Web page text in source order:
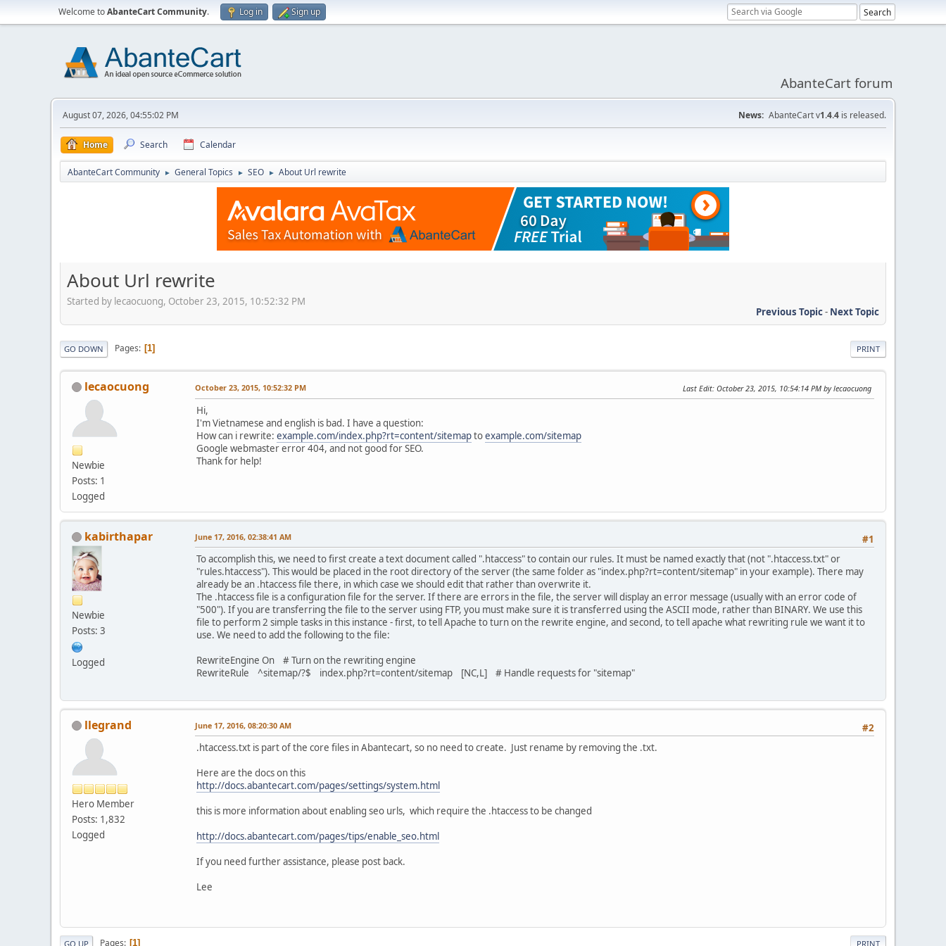
Welcome toAbanteCart Community. Log in Sign up
AbanteCart forum
August 07, 2026, 04:55:02 PM News: AbanteCart v1.4.4 is released.
Home Search Calendar
AbanteCart Community ► General Topics ► SEO ► About Url rewrite
About Url rewrite
Started by lecaocuong, October 23, 2015, 10:52:32 PM
Previous Topic- Next Topic
PRINT
GO DOWN Pages 1
lecaocuong
Newbie
Posts: 1
Logged
October 23, 2015, 10:52:32 PM Last Edit: October 23, 2015, 10:54:14 PM by lecaocuong
Hi,
I'm Vietnamese and english is bad. I have a question:
How can i rewrite: example.com/index.php?rt=content/sitemaptoexample.com/sitemap
Google webmaster error 404, and not good for SEO.
Thank for help!
kabirthapar
Newbie
Posts: 3
Logged
#1
June 17, 2016, 02:38:41 AM
To accomplish this, we need to first create a text document called ".htaccess" to contain our rules. It must be named exactly that (not ".htaccess.txt" or
"rules.htaccess"). This would be placed in the root directory of the server (the same folder as "index.php?rt=content/sitemap" in your example). There may
already be an .htaccess file there, in which case we should edit that rather than overwrite it.
The .htaccess file is a configuration file for the server. If there are errors in the file, the server will display an error message (usually with an error code of
"500"). If you are transferring the file to the server using FTP, you must make sure it is transferred using the ASCII mode, rather than BINARY. We use this
file to perform 2 simple tasks in this instance - first, to tell Apache to turn on the rewrite engine, and second, to tell apache what rewriting rule we want it to
use. We need to add the following to the file:
RewriteEngine On # Turn on the rewriting engine
RewriteRule ^sitemap/?$ index.php?rt=content/sitemap [NC,L] # Handle requests for "sitemap"
llegrand
Hero Member
Posts: 1,832
Logged
#2
June 17, 2016, 08:20:30 AM
.htaccess.txt is part of the core files in Abantecart, so no need to create. Just rename by removing the .txt.
Here are the docs on this
http://docs.abantecart.com/pages/settings/system.html
this is more information about enabling seo urls, which require the .htaccess to be changed
http://docs.abantecart.com/pages/tips/enable_seo.html
If you need further assistance, please post back.
Lee
PRINT
GO UP Pages 1